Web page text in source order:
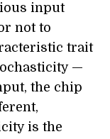
input
not to
trait
—
the chip
is the